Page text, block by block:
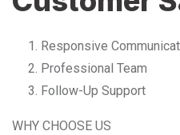
Responsive
Professional Team
Follow-Up Support
WHY CHOOSE US